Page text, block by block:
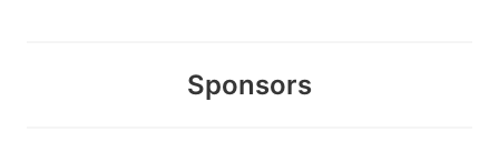
Sponsors